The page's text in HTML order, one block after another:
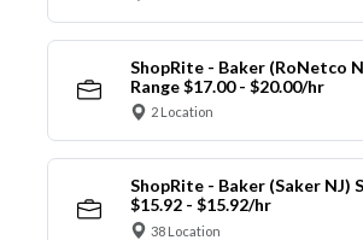
ShopRite - Baker (RoNetco
Range $17.00 - $20.00/hr
2 Location
ShopRite - Baker (Saker NJ)
$15.92 - $15.92/hr
38 Location